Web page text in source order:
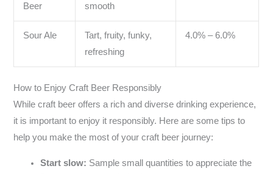
Beer
smooth
Sour Ale
Tart, fruity, funky,
refreshing
4.0% – 6.0%
How to Enjoy Craft Beer Responsibly
While craft beer offers a rich and diverse drinking experience,
it is important to enjoy it responsibly. Here are some tips to
help you make the most of your craft beer journey:
Start slow: Sample small quantities to appreciate the